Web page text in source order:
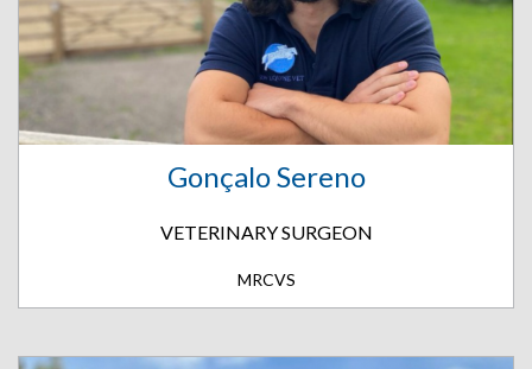
Gonçalo Sereno
VETERINARY SURGEON
MRCVS